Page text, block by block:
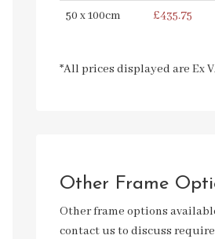
50 x 100cm £435.75
*All prices displayed are Ex
Other Frame
Other frame options
contact us to discuss